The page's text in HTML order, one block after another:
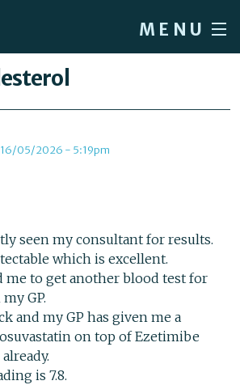
MENU
16/05/2026 - 5:19pm
seen my consultant for results.
which is excellent.
me to get another blood test for
GP.
and my GP has given me a
on top of Ezetimibe
is 7.8.